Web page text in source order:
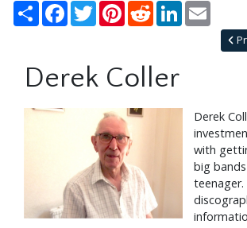
Share Facebook
TwitterPinterestRedditLinkedIn
Derek Coller
Derek
with
big